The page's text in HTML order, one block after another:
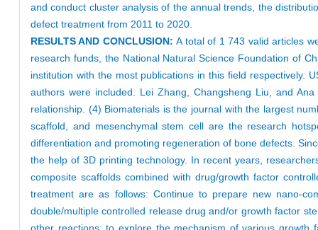
and conduct cluster analysis of the annual trends, the
defect treatment from 2011 to 2020.
RESULTS AND CONCLUSION:A total of 1 743 valid articles
research funds, the National Natural Science Foundation of
institution with the most publications in this field respectively.
authors were included. Lei Zhang, Changsheng Liu, and
relationship. (4) Biomaterials is the journal with the largest
scaffold, and mesenchymal stem cell are the research
differentiation and promoting regeneration of bone defects.
the help of 3D printing technology. In recent years,
composite scaffolds combined with drug/growth factor
treatment are as follows: Continue to prepare new nano-
double/multiple controlled release drug and/or growth factor